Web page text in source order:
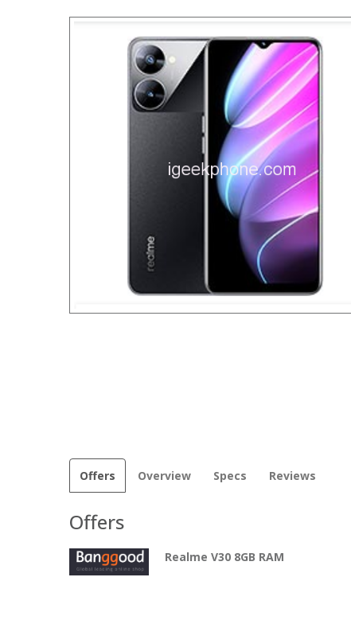
Offers Overview Specs Reviews
Offers
Realme V30 8GB RAM